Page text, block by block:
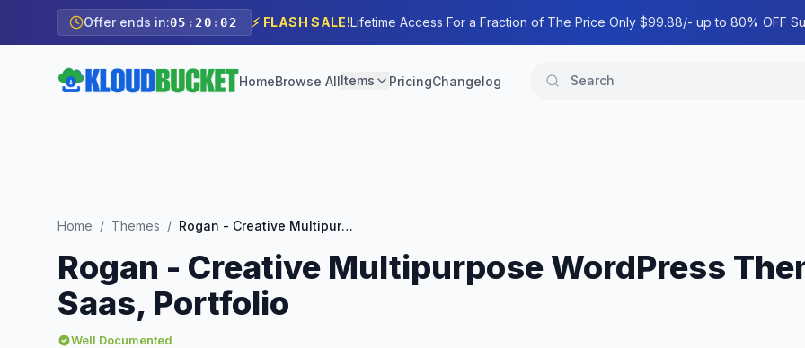
Offer ends in:05 : 20 :00 ⚡ FLASH SALE!Lifetime Access For a Fraction of The Price Only $99.88/- up to 80% OFF
HomeBrowse AllItems PricingChangelog
Home / Themes / Rogan - Creative Multipurpose WordPress Theme for Agency, Saas, Portfolio
Rogan - Creative Multipurpose WordPress
Saas, Portfolio
Well Documented